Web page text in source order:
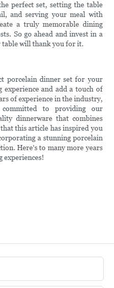
perfect set, setting the table
and serving your meal with
a truly memorable dining
So go ahead and invest in a
table will thank you for it.
porcelain dinner set for your
and add a touch of
of experience in the industry,
to providing our
dinnerware that combines
this article has inspired you
a stunning porcelain
Here's to many more years
experiences!